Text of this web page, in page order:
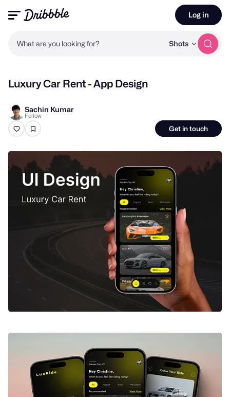
What are you looking for? Shots
Log in
Luxury Car Rent - App Design
Sachin Kumar
Follow
Get in touch